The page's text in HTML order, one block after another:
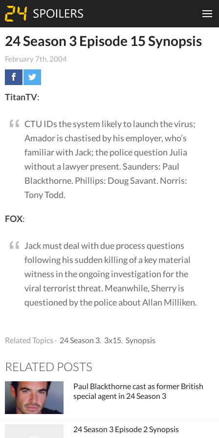
24 Season 3 Episode 15 Synopsis
February 7th, 2004
TitanTV:
CTU IDs the system likely to launch the virus;
Amador is chastised by his employer, who’s
familiar with Jack; the police question Julia
without a lawyer present. Saunders: Paul
Blackthorne. Phillips: Doug Savant. Norris:
Tony Todd.
FOX:
Jack must deal with due process questions
following his sudden killing of a key material
witness in the ongoing investigation for the
viral terrorist threat. Meanwhile, Sherry is
questioned by the police about Allan Milliken.
Related Topics · 24 Season 3 3x15 Synopsis
RELATED POSTS
Paul Blackthorne cast as former British
special agent in 24 Season 3
24 Season 3 Episode 2 Synopsis